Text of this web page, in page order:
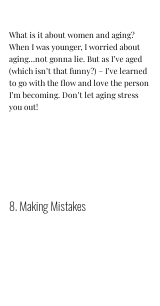
What is it about women and aging?
When I was younger, I worried about
aging…not gonna lie. But as I’ve aged
(which isn’t that funny?) – I’ve learned
to go with the flow and love the person
I’m becoming. Don’t let aging stress
you out!
8. Making Mistakes